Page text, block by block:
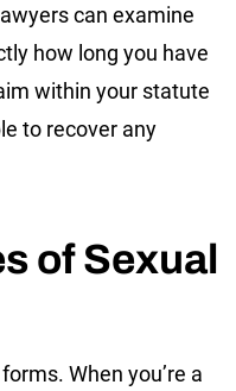
can examine
how long you have
within your statute
to recover any
of Sexual
When you’re a